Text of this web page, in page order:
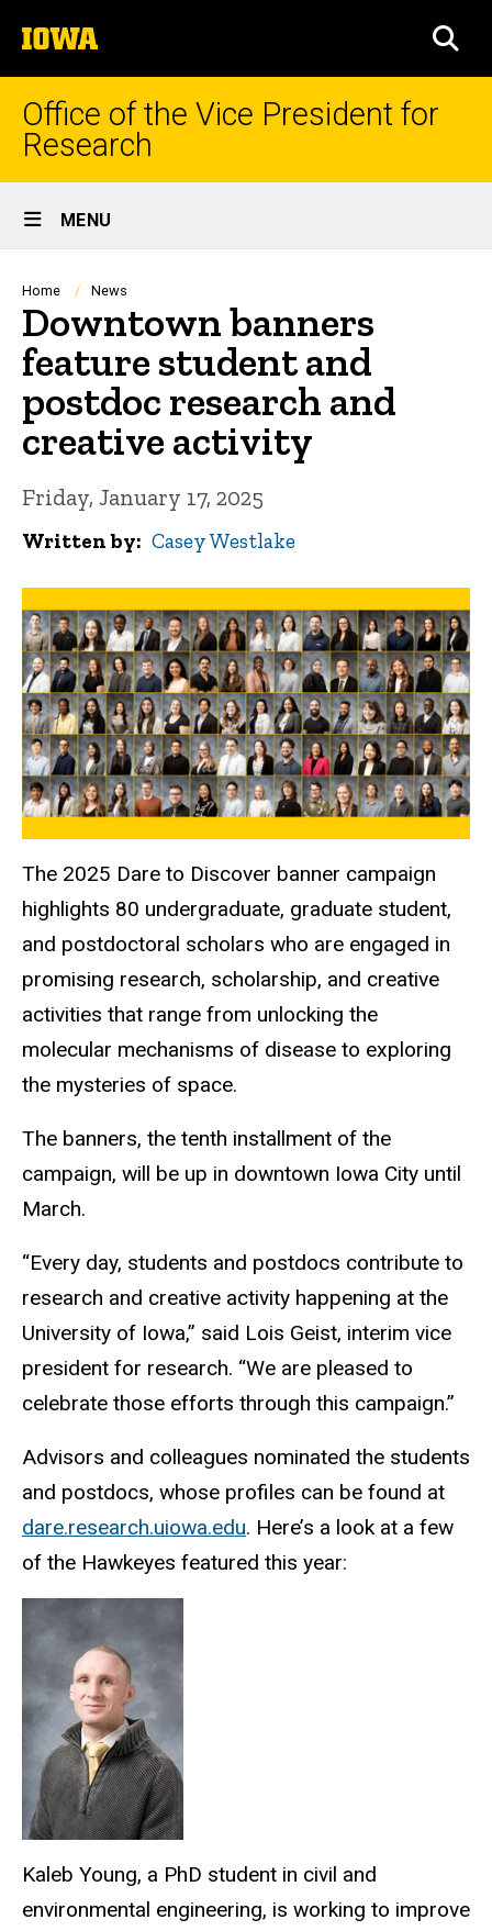
to
content
The
University
of
Iowa
Office of the Vice President for
Research
Site
Main
Navigation
MENU
Breadcrumb
Home News
Downtown banners
feature student and
postdoc research and
creative activity
Friday, January 17, 2025
Written by Casey Westlake
The 2025 Dare to Discover banner campaign
highlights 80 undergraduate, graduate student,
and postdoctoral scholars who are engaged in
promising research, scholarship, and creative
activities that range from unlocking the
molecular mechanisms of disease to exploring
the mysteries of space.
The banners, the tenth installment of the
campaign, will be up in downtown Iowa City until
March.
“Every day, students and postdocs contribute to
research and creative activity happening at the
University of Iowa,” said Lois Geist, interim vice
president for research. “We are pleased to
celebrate those efforts through this campaign.”
Advisors and colleagues nominated the students
and postdocs, whose profiles can be found at
dare.research.uiowa.edu. Here’s a look at a few
of the Hawkeyes featured this year:
Kaleb Young, a PhD student in civil and
environmental engineering, is working to improve